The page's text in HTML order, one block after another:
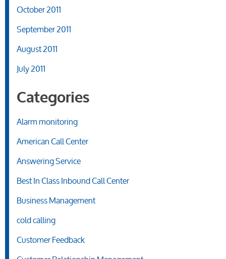
October 2011
September 2011
August 2011
July 2011
Categories
Alarm monitoring
American Call Center
Answering Service
Best In Class Inbound Call Center
Business Management
cold calling
Customer Feedback